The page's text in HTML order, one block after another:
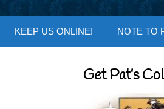
KEEP US ONLINE! NOTE TO
Get Pat’s